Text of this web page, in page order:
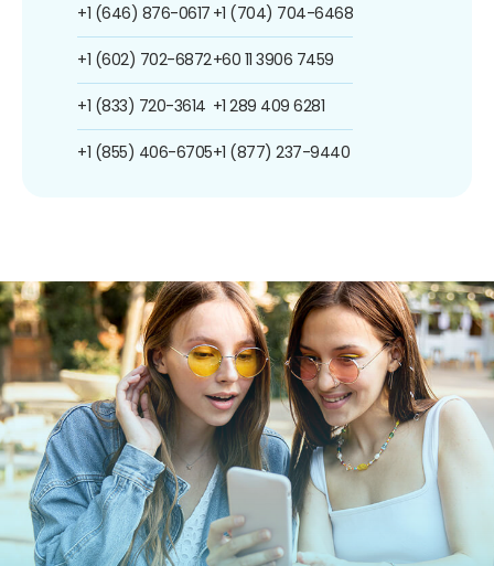
+1 (646) 876-0617
+1 (602) 702-6872
+1 (833) 720-3614
+1 (855) 406-6705
+1 (704) 704-6468
+60 11 3906 7459
+1 289 409 6281
+1 (877) 237-9440